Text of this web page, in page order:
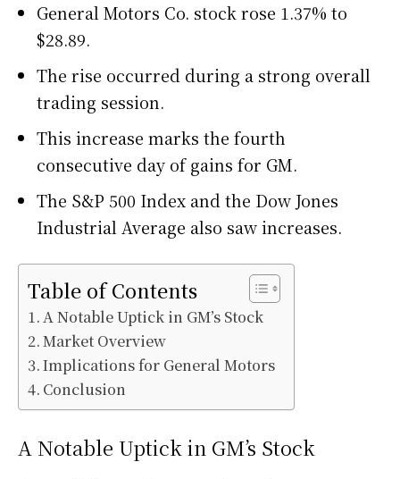
General Motors Co. stock rose 1.37% to
$28.89.
The rise occurred during a strong overall
trading session.
This increase marks the fourth
consecutive day of gains for GM.
The S&P 500 Index and the Dow Jones
Industrial Average also saw increases.
Table of Contents
A Notable Uptick in GM’s Stock
Market Overview
Implications for General Motors
Conclusion
A Notable Uptick in GM’s Stock